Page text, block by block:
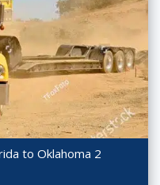
to Oklahoma 2